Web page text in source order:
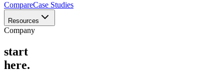
CompareCase Studies
Resources
Company
start
here.